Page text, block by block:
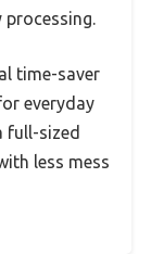
processing.
time-saver
everyday
full-sized
less mess